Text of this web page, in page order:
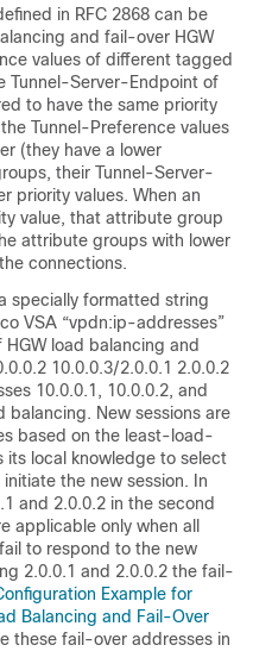
in RFC 2868 can be
and fail-over HGW
values of different tagged
Tunnel-Server-Endpoint of
to have the same priority
Tunnel-Preference values
(they have a lower
their Tunnel-Server-
priority values. When an
value, that attribute group
attribute groups with lower
connections.
specially formatted string
VSA “vpdn:ip-addresses”
load balancing and
10.0.0.3/2.0.0.1 2.0.0.2
10.0.0.1, 10.0.0.2, and
balancing. New sessions are
based on the least-load-
its local knowledge to select
the new session. In
and 2.0.0.2 in the second
applicable only when all
to respond to the new
2.0.0.1 and 2.0.0.2 the fail-
Example for
Balancing and Fail-Over
these fail-over addresses in